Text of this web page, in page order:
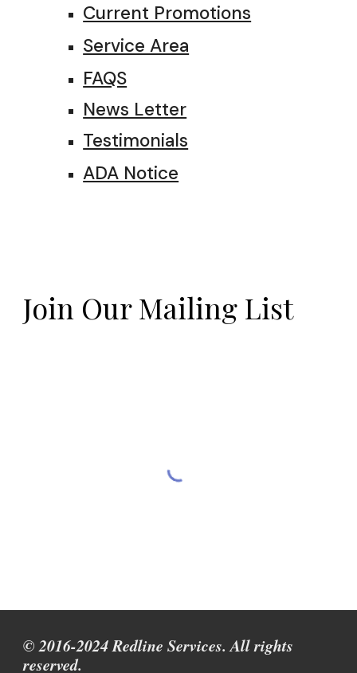
Current Promotions
Service Area
FAQS
News Letter
Testimonials
ADA Notice
Join Our Mailing List
© 2016-2024 Redline Services. All rights
reserved.